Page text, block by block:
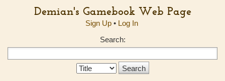
Demian's Gamebook Web Page
Sign Up• Log In
Search:
Search